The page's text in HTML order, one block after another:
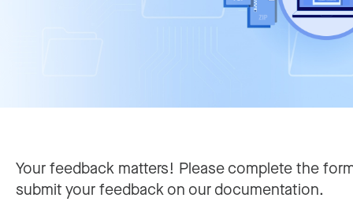
Your feedback matters! Please complete the
submit your feedback on our documentation.